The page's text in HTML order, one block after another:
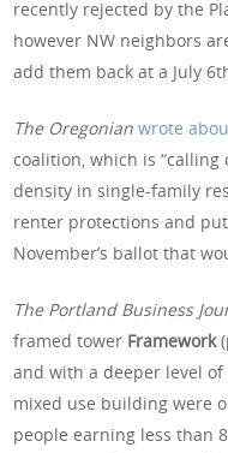
recently rejected by the
however NW neighbors
add them back at a July
The Oregonianwrote
coalition, which is
density in single-family
renter protections and
November’s ballot that
The Portland Business
framed tower Framework
and with a deeper level
mixed use building were
people earning less than